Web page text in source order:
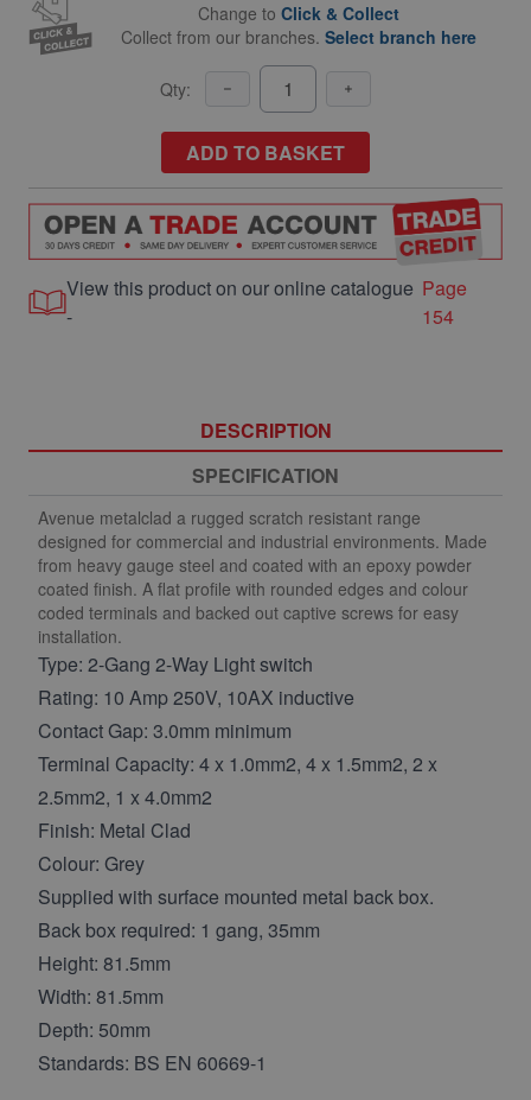
Change to Click & Collect
Collect from our branches. Select branch here
Qty:
ADD TO BASKET
View this product on our online catalogue
-
Page
154
DESCRIPTION
SPECIFICATION
Avenue metalclad a rugged scratch resistant range
designed for commercial and industrial environments. Made
from heavy gauge steel and coated with an epoxy powder
coated finish. A flat profile with rounded edges and colour
coded terminals and backed out captive screws for easy
installation.
Type: 2-Gang 2-Way Light switch
Rating: 10 Amp 250V, 10AX inductive
Contact Gap: 3.0mm minimum
Terminal Capacity: 4 x 1.0mm2, 4 x 1.5mm2, 2 x
2.5mm2, 1 x 4.0mm2
Finish: Metal Clad
Colour: Grey
Supplied with surface mounted metal back box.
Back box required: 1 gang, 35mm
Height: 81.5mm
Width: 81.5mm
Depth: 50mm
Standards: BS EN 60669-1